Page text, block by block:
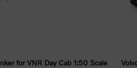
for VNR Day Cab 1:50 Scale